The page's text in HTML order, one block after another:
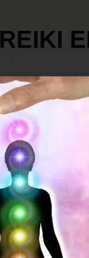
REIKI